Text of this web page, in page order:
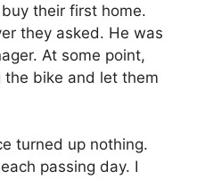
their first home.
they asked. He was
At some point,
bike and let them
turned up nothing.
passing day. I